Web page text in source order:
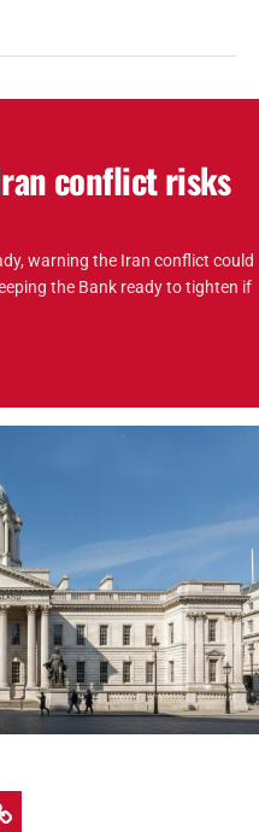
conflict risks
warning the Iran conflict could
the Bank ready to tighten if